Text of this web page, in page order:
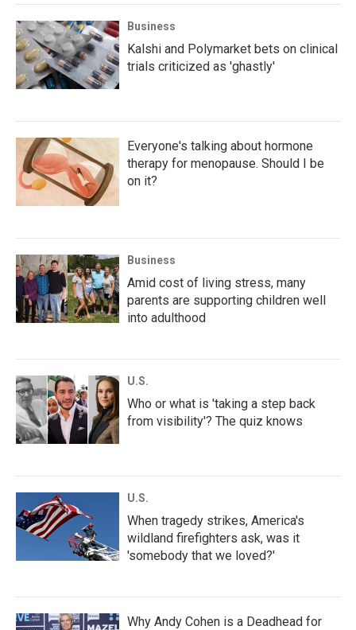
Business
Kalshi and Polymarket bets on clinical
trials criticized as 'ghastly'
Everyone's talking about hormone
therapy for menopause. Should I be
on it?
Business
Amid cost of living stress, many
parents are supporting children well
into adulthood
U.S.
Who or what is 'taking a step back
from visibility'? The quiz knows
U.S.
When tragedy strikes, America's
wildland firefighters ask, was it
'somebody that we loved?'
Why Andy Cohen is a Deadhead for